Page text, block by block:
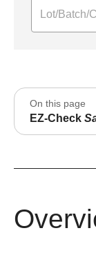
On this page
EZ-Check